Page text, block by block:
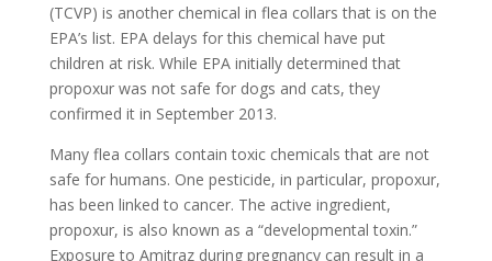
(TCVP) is another chemical in flea collars that is on the
EPA’s list. EPA delays for this chemical have put
children at risk. While EPA initially determined that
propoxur was not safe for dogs and cats, they
confirmed it in September 2013.
Many flea collars contain toxic chemicals that are not
safe for humans. One pesticide, in particular, propoxur,
has been linked to cancer. The active ingredient,
propoxur, is also known as a “developmental toxin.”
Exposure to Amitraz during pregnancy can result in a